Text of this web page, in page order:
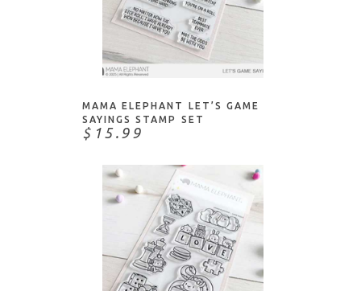
NOTIFY ME
MAMA ELEPHANT LET’S GAME
SAYINGS STAMP SET
$15.99